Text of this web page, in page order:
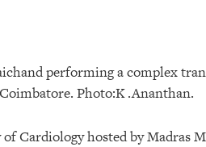
Cardiology hosted by Madras